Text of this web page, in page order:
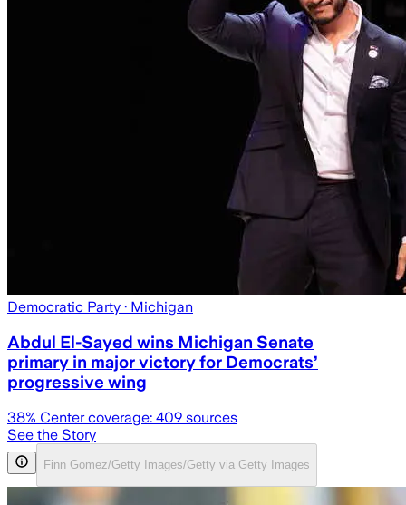
Democratic Party · Michigan
Abdul El-Sayed wins Michigan Senate
primary in major victory for Democrats’
progressive wing
38% Center coverage: 409 sources
See the Story
Finn Gomez/Getty Images/Getty via Getty Images